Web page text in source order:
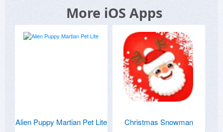
More iOS Apps
Alien Puppy Martian Pet Lite Christmas Snowman